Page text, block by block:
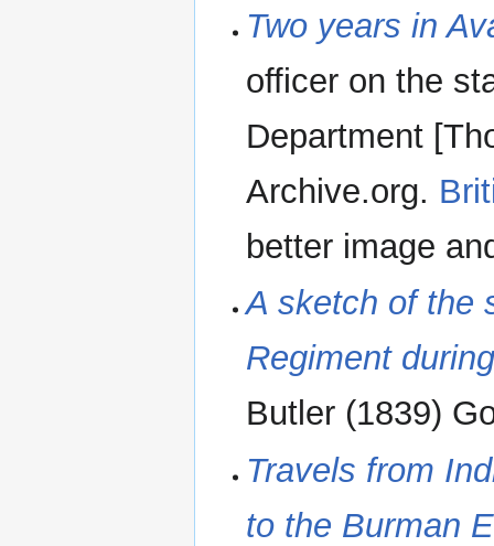
Two years in
officer on the
Department
Archive.org.
better image
A sketch of the
Regiment
Butler (1839)
Travels from
to the Burman